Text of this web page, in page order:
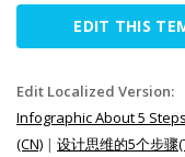
EDIT THIS
Edit Localized Version:
Infographic About 5
(CN) | 设计思维的5个步骤